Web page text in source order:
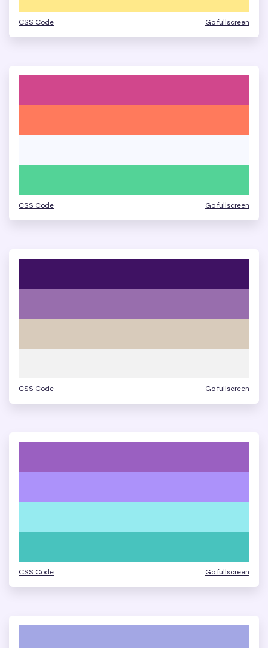
CSS Code Go fullscreen
CSS Code Go fullscreen
CSS Code Go fullscreen
CSS Code Go fullscreen